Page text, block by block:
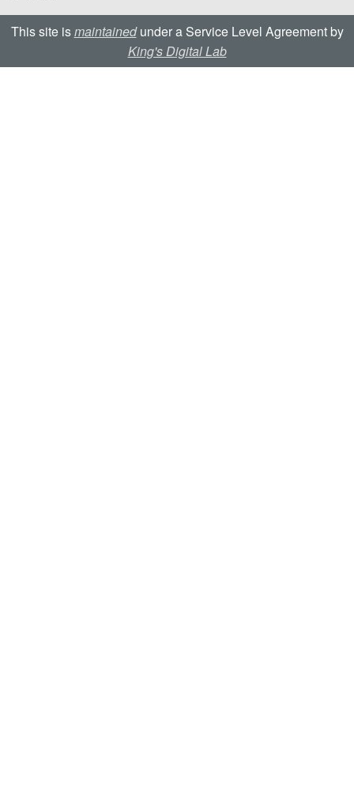
This site ismaintainedunder a Service Level Agreement by
King's Digital Lab